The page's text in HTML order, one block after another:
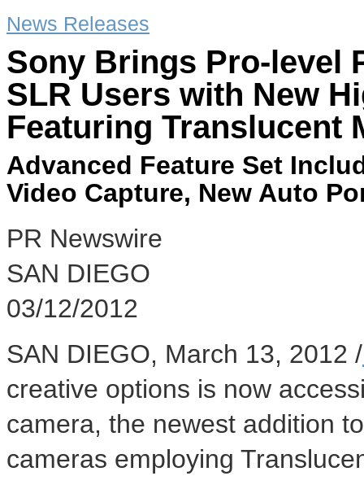
News Releases
Sony Brings Pro-level
SLR Users with New
Featuring Translucent
Advanced Feature Set
Video Capture, New Auto
PR Newswire
SAN DIEGO
03/12/2012
SAN DIEGO, March 13, 2012 /
creative options is now
camera, the newest addition
cameras employing